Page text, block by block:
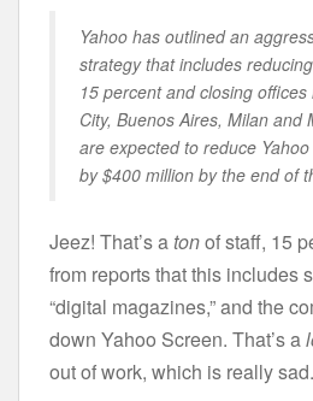
Yahoo has outlined an
strategy that includes
15 percent and closing
City, Buenos Aires, Milan and
are expected to reduce
by $400 million by the end of
Jeez! That’s atonof staff, 15
from reports that this includes
“digital magazines,” and the
down Yahoo Screen. That’s a
out of work, which is really sad.